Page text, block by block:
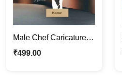
Male Chef Caricature
Photo Stand |
₹499.00